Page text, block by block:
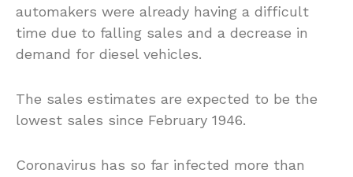
automakers were already having a difficult
time due to falling sales and a decrease in
demand for diesel vehicles.
The sales estimates are expected to be the
lowest sales since February 1946.
Coronavirus has so far infected more than